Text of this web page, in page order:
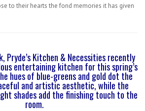
to their hearts the fond memories it has given
Pryde’s Kitchen & Necessities recently
entertaining kitchen for this spring’s
hues of blue-greens and gold dot the
and artistic aesthetic, while the
shades add the finishing touch to the
room.